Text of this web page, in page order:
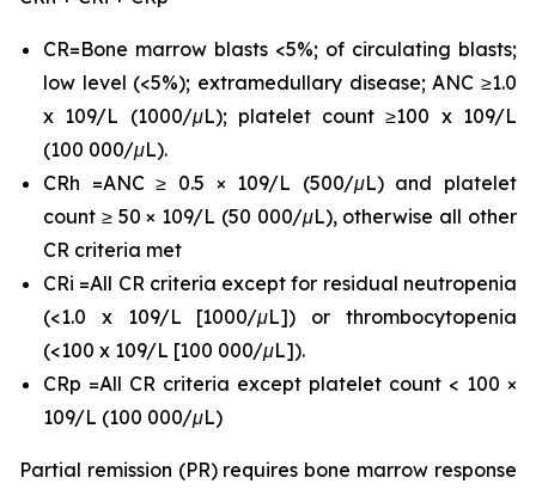
CR=Bone marrow blasts <5%; of circulating blasts;
low level (<5%); extramedullary disease; ANC ≥1.0
x 109/L (1000/μL); platelet count ≥100 x 109/L
(100 000/μL).
CRh =ANC ≥ 0.5 × 109/L (500/μL) and platelet
count ≥ 50 × 109/L (50 000/μL), otherwise all other
CR criteria met
CRi =All CR criteria except for residual neutropenia
(<1.0 x 109/L [1000/μL]) or thrombocytopenia
(<100 x 109/L [100 000/μL]).
CRp =All CR criteria except platelet count < 100 ×
109/L (100 000/μL)
Partial remission (PR) requires bone marrow response